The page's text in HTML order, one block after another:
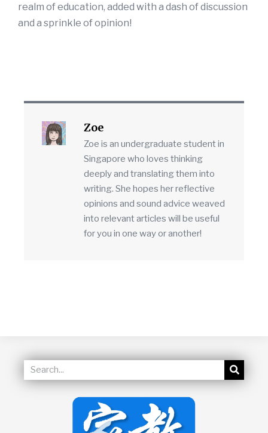
realm of education, added with a dash of discussion
and a sprinkle of opinion!
Zoe
Zoe is an undergraduate student in
Singapore who loves thinking
deeply and translating them into
writing. She hopes her reflective
opinions and sound advice weaved
into relevant articles will be useful
for you in one way or another!